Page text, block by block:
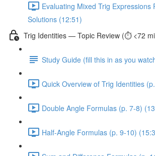
Evaluating Mixed Trig Expressions
Solutions (12:51)
Trig Identities — Topic Review (⏱️ <72
Study Guide (fill this in as you
Quick Overview of Trig Identities
Double Angle Formulas (p. 7-8)
Half-Angle Formulas (p. 9-10)